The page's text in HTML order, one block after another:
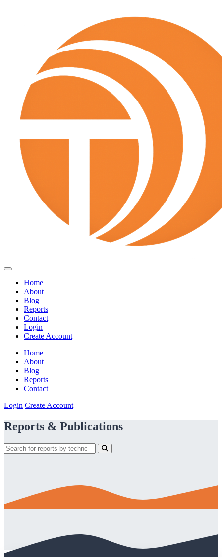
Home
About
Blog
Reports
Contact
Login
Create Account
Home
About
Blog
Reports
Contact
Login Create Account
Reports & Publications